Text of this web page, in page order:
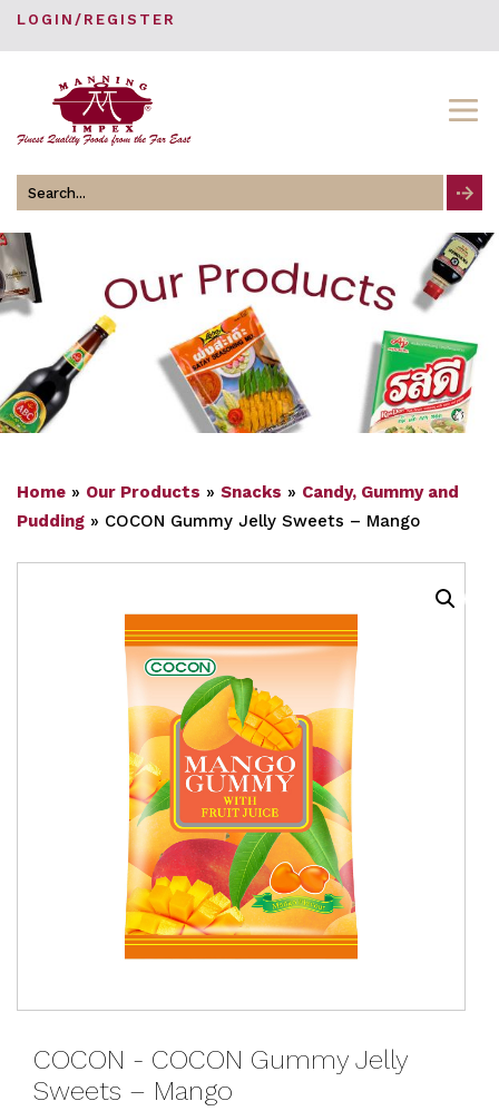
LOGIN/REGISTER
Search
for
Home » Our Products » Snacks » Candy, Gummy and
Pudding » COCON Gummy Jelly Sweets – Mango
COCON - COCON Gummy Jelly
Sweets – Mango